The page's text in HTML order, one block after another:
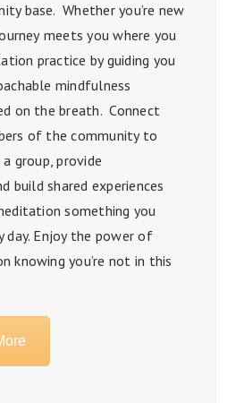
base. Whether you’re new
meets you where you
practice by guiding you
mindfulness
on the breath. Connect
of the community to
group, provide
build shared experiences
something you
Enjoy the power of
knowing you’re not in this